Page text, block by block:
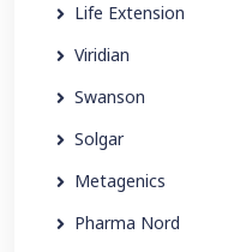
Life Extension
Viridian
Swanson
Solgar
Metagenics
Pharma Nord